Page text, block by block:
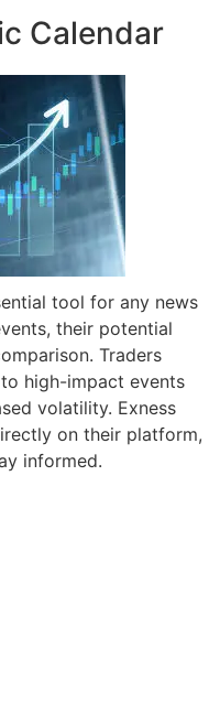
Calendar
tool for any news
their potential
Traders
high-impact events
volatility. Exness
on their platform,
informed.